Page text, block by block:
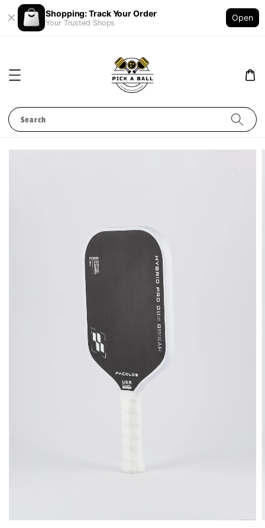
Shopping: Track Your Order
Your Trusted Shops
Open
Search